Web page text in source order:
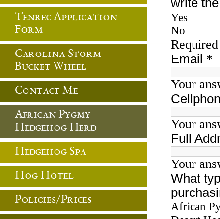
Tenrec Application
Form
Carolina Storm
Bucket Wheel
Contact Me
African Pygmy
Hedgehog Herd
Hedgehog Spa
Hog Hotel
Policies/Prices